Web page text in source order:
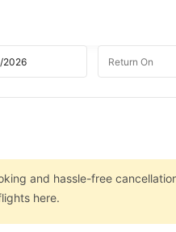
and hassle-free
here.